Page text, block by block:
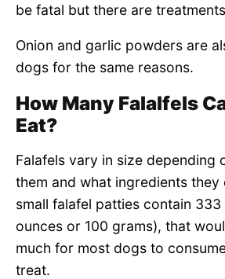
be fatal but there are
Onion and garlic powders are
dogs for the same reasons.
How Many Falalfels
Eat?
Falafels vary in size depending
them and what ingredients they
small falafel patties contain
ounces or 100 grams), that
much for most dogs to
treat.